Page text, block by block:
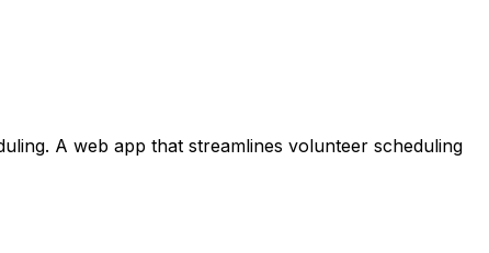
A web app that streamlines volunteer scheduling